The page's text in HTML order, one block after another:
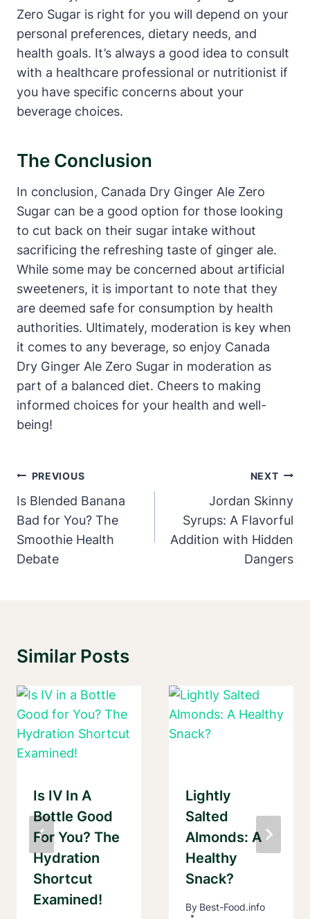
Zero Sugar is right for you will depend on your
personal preferences, dietary needs, and
health goals. It’s always a good idea to consult
with a healthcare professional or nutritionist if
you have specific concerns about your
beverage choices.
The Conclusion
In conclusion, Canada Dry Ginger Ale Zero
Sugar can be a good option for those looking
to cut back on their sugar intake without
sacrificing the refreshing taste of ginger ale.
While some may be concerned about artificial
sweeteners, it is important to note that they
are deemed safe for consumption by health
authorities. Ultimately, moderation is key when
it comes to any beverage, so enjoy Canada
Dry Ginger Ale Zero Sugar in moderation as
part of a balanced diet. Cheers to making
informed choices for your health and well-
being!
Post
Navigation
PREVIOUS
Is Blended Banana
Bad for You? The
Smoothie Health
Debate
NEXT
Jordan Skinny
Syrups: A Flavorful
Addition with Hidden
Dangers
Similar Posts
Is IV In A
Bottle Good
For You? The
Hydration
Shortcut
Examined!
Lightly
Salted
Almonds: A
Healthy
Snack?
By Best-Food.info